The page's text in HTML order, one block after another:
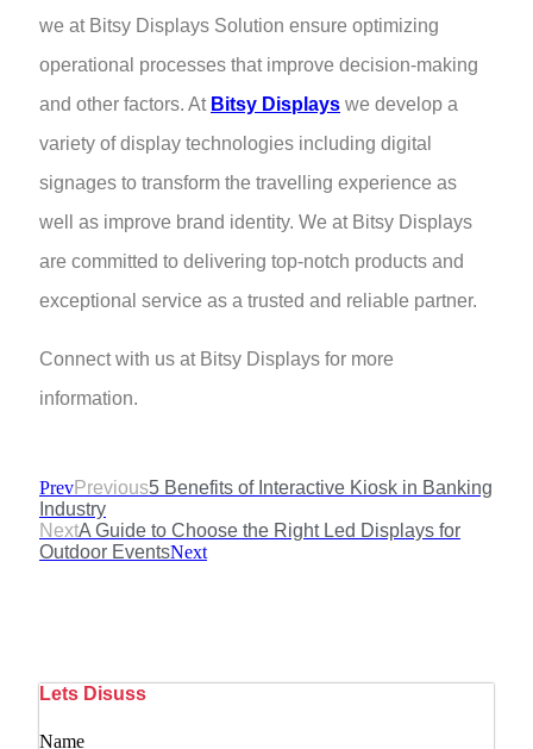
we at Bitsy Displays Solution ensure optimizing
operational processes that improve decision-making
and other factors. At Bitsy Displays we develop a
variety of display technologies including digital
signages to transform the travelling experience as
well as improve brand identity. We at Bitsy Displays
are committed to delivering top-notch products and
exceptional service as a trusted and reliable partner.
Connect with us at Bitsy Displays for more
information.
PrevPrevious5 Benefits of Interactive Kiosk in Banking
Industry
NextA Guide to Choose the Right Led Displays for
Outdoor EventsNext
Lets Disuss
Name